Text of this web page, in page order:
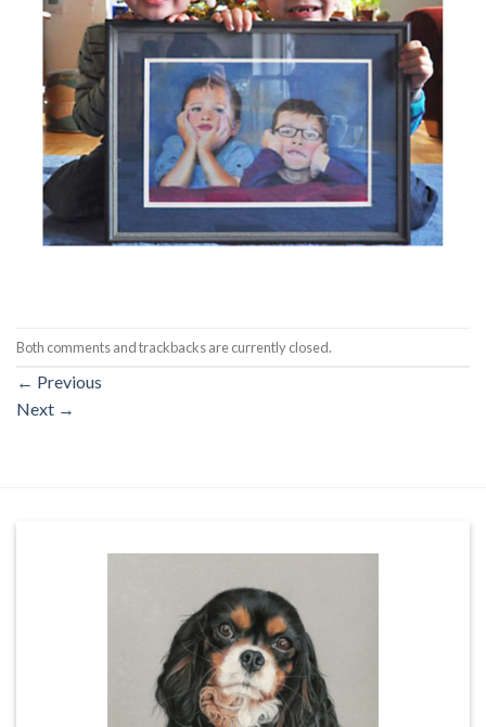
Both comments and trackbacks are currently closed.
← Previous
Next →